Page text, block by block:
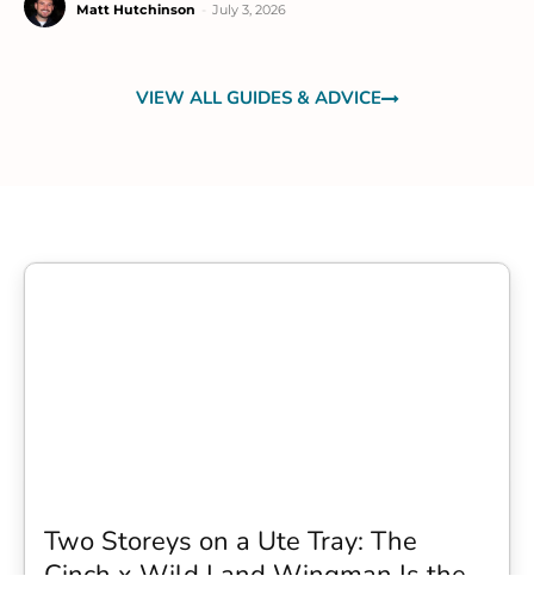
Matt Hutchinson July 3, 2026
VIEW ALL GUIDES & ADVICE
Two Storeys on a Ute Tray: The
Cinch x Wild Land Wingman Is the